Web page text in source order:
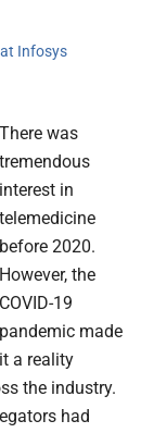
at Infosys
There was
tremendous
interest in
telemedicine
before 2020.
However, the
COVID-19
pandemic made
it a reality
the industry.
had